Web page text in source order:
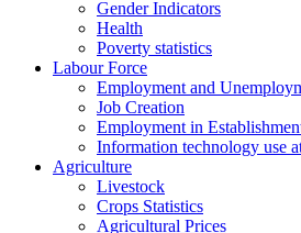
Gender Indicators
Health
Poverty statistics
Labour Force
Employment and
Job Creation
Employment in
Information technology use
Agriculture
Livestock
Crops Statistics
Agricultural Prices